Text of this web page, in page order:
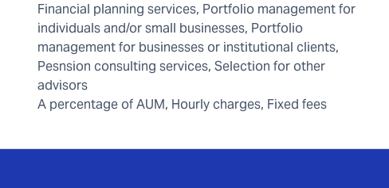
Financial planning services, Portfolio management for
individuals and/or small businesses, Portfolio
management for businesses or institutional clients,
Pesnsion consulting services, Selection for other
advisors
A percentage of AUM, Hourly charges, Fixed fees